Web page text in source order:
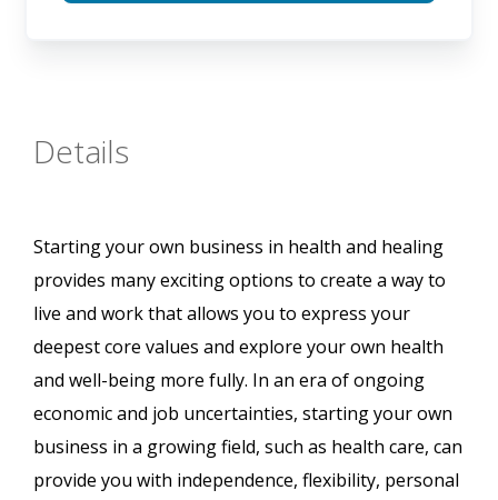
Details
Starting your own business in health and healing
provides many exciting options to create a way to
live and work that allows you to express your
deepest core values and explore your own health
and well-being more fully. In an era of ongoing
economic and job uncertainties, starting your own
business in a growing field, such as health care, can
provide you with independence, flexibility, personal